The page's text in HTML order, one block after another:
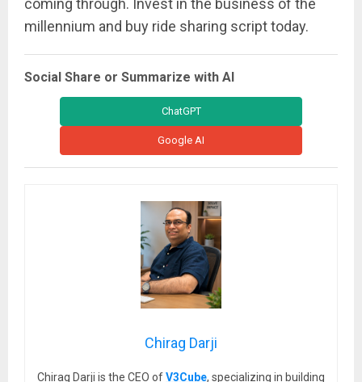
coming through. Invest in the business of the
millennium and buy ride sharing script today.
Social Share or Summarize with AI
ChatGPT
Google AI
Chirag Darji
Chirag Darji is the CEO ofV3Cube, specializing in building